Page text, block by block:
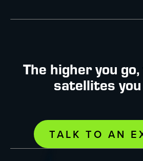
The higher you
satellites you
TALK TO AN